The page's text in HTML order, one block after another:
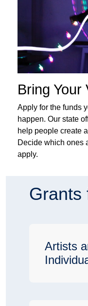
Bring Your
Apply for the funds
happen. Our state
help people create
Decide which ones
apply.
Grants
Artists